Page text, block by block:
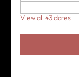
View all 43 dates